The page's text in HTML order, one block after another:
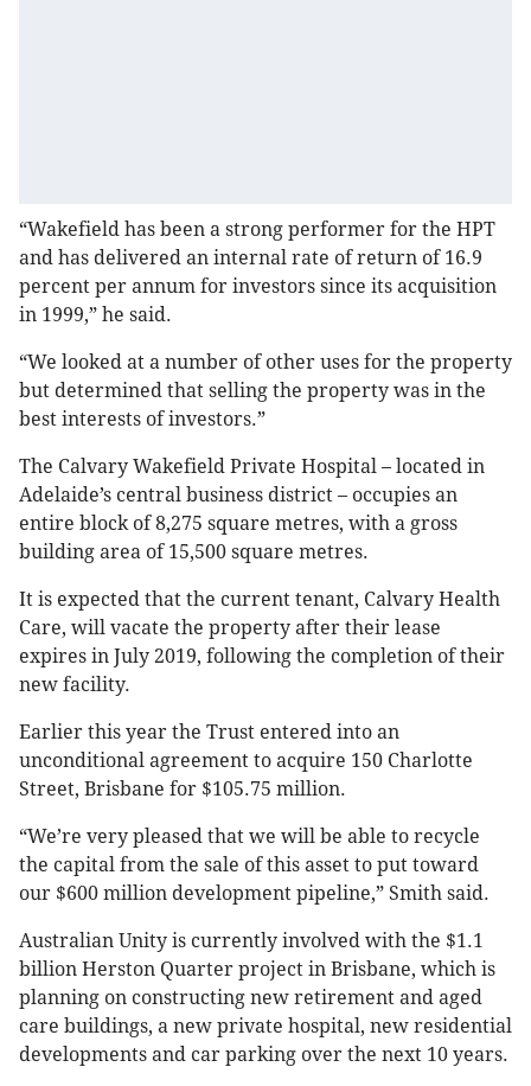
“Wakefield has been a strong performer for the HPT
and has delivered an internal rate of return of 16.9
percent per annum for investors since its acquisition
in 1999,” he said.
“We looked at a number of other uses for the property
but determined that selling the property was in the
best interests of investors.”
The Calvary Wakefield Private Hospital – located in
Adelaide’s central business district – occupies an
entire block of 8,275 square metres, with a gross
building area of 15,500 square metres.
It is expected that the current tenant, Calvary Health
Care, will vacate the property after their lease
expires in July 2019, following the completion of their
new facility.
Earlier this year the Trust entered into an
unconditional agreement to acquire 150 Charlotte
Street, Brisbane for $105.75 million.
“We’re very pleased that we will be able to recycle
the capital from the sale of this asset to put toward
our $600 million development pipeline,” Smith said.
Australian Unity is currently involved with the $1.1
billion Herston Quarter project in Brisbane, which is
planning on constructing new retirement and aged
care buildings, a new private hospital, new residential
developments and car parking over the next 10 years.